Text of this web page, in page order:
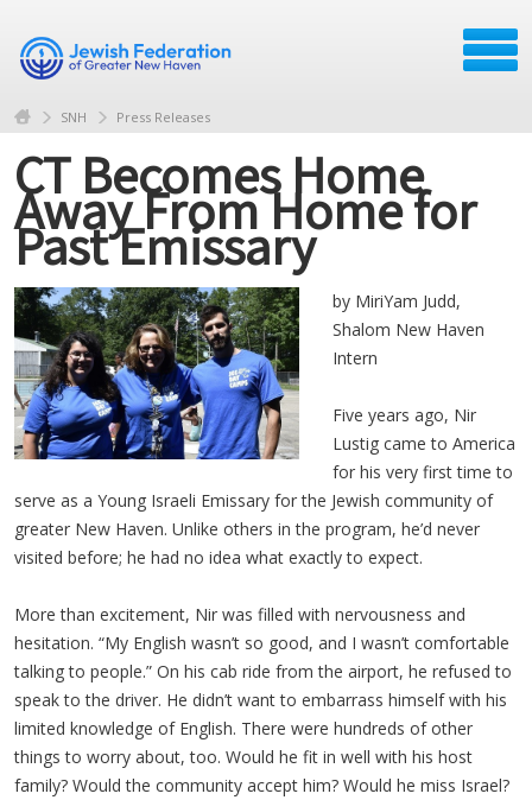
SNH Press Releases
CT Becomes Home
Away From Home for
Past Emissary
by MiriYam Judd,
Shalom New Haven
Intern
Five years ago, Nir
Lustig came to America
for his very first time to
serve as a Young Israeli Emissary for the Jewish community of
greater New Haven. Unlike others in the program, he’d never
visited before; he had no idea what exactly to expect.
More than excitement, Nir was filled with nervousness and
hesitation. “My English wasn’t so good, and I wasn’t comfortable
talking to people.” On his cab ride from the airport, he refused to
speak to the driver. He didn’t want to embarrass himself with his
limited knowledge of English. There were hundreds of other
things to worry about, too. Would he fit in well with his host
family? Would the community accept him? Would he miss Israel?